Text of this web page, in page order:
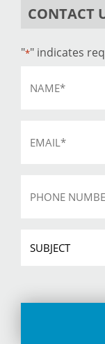
CONTACT
"*" indicates